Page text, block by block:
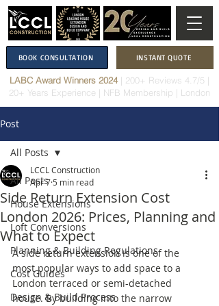
LABC Award Winners 2024 | 200+ Reviews 4.7/5 |
20+ Years Experience | NFB Membership | London
BOOK CONSULTATION INSTANT QUOTE
Post
All Posts
House Extensions
Loft Conversions
Planning & Building Regulations
Cost Guides
Design & Build Process
All Posts
Side Return Extension Cost
London 2026: Prices, Planning and
What to Expect
LCCL Construction
Apr 7 5 min read
A side return extension is one of the
most popular ways to add space to a
London terraced or semi-detached
house. By building into the narrow